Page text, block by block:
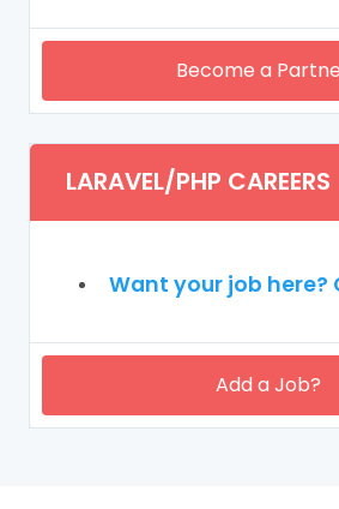
Become a
LARAVEL/PHP CAREERS
Want your job here?
Add a Job?